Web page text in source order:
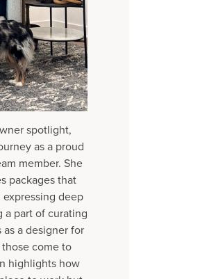
spotlight,
as a proud
member. She
packages that
deep
part of curating
a designer for
come to
highlights how